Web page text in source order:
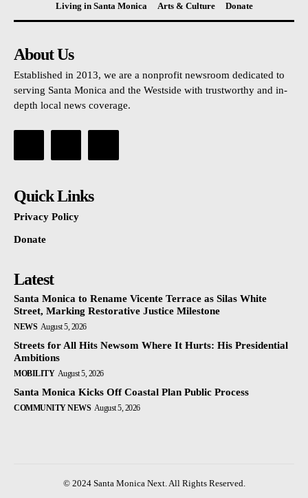
Living in Santa Monica
Arts & Culture Donate
About Us
Established in 2013, we are a nonprofit newsroom dedicated to
serving Santa Monica and the Westside with trustworthy and in-
depth local news coverage.
Quick Links
Privacy Policy
Donate
Latest
Santa Monica to Rename Vicente Terrace as Silas White
Street, Marking Restorative Justice Milestone
NEWS August 5, 2026
Streets for All Hits Newsom Where It Hurts: His Presidential
Ambitions
MOBILITY August 5, 2026
Santa Monica Kicks Off Coastal Plan Public Process
COMMUNITY NEWS August 5, 2026
© 2024 Santa Monica Next. All Rights Reserved.